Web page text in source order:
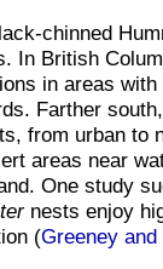
chinned
In British
in areas
Farther
from urban to
areas near
One study
nests enjoy
(Greeney